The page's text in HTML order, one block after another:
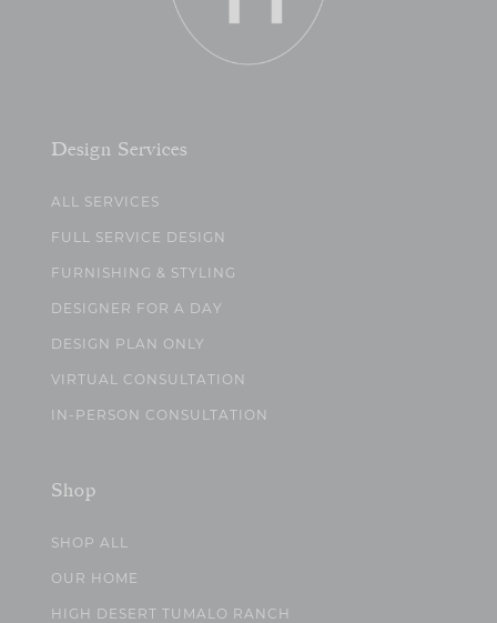
Design Services
ALL SERVICES
FULL SERVICE DESIGN
FURNISHING & STYLING
DESIGNER FOR A DAY
DESIGN PLAN ONLY
VIRTUAL CONSULTATION
IN-PERSON CONSULTATION
Shop
SHOP ALL
OUR HOME
HIGH DESERT TUMALO RANCH